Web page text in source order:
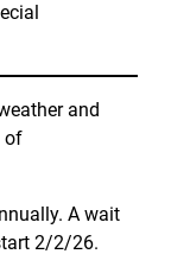
and
of
A wait
2/2/26.